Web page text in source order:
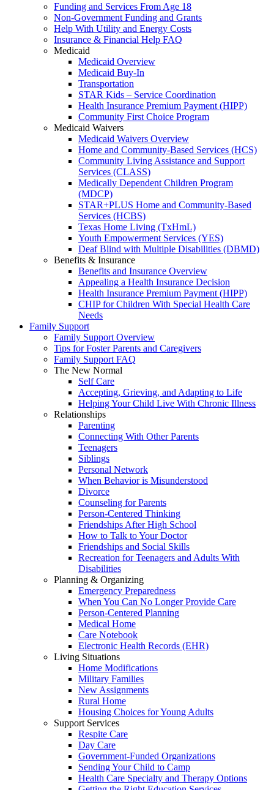
Funding and Services From Age 18
Non-Government Funding and Grants
Help With Utility and Energy Costs
Insurance & Financial Help FAQ
Medicaid
Medicaid Overview
Medicaid Buy-In
Transportation
STAR Kids – Service Coordination
Health Insurance Premium Payment (HIPP)
Community First Choice Program
Medicaid Waivers
Medicaid Waivers Overview
Home and Community-Based Services (HCS)
Community Living Assistance and Support
Services (CLASS)
Medically Dependent Children Program
(MDCP)
STAR+PLUS Home and Community-Based
Services (HCBS)
Texas Home Living (TxHmL)
Youth Empowerment Services (YES)
Deaf Blind with Multiple Disabilities (DBMD)
Benefits & Insurance
Benefits and Insurance Overview
Appealing a Health Insurance Decision
Health Insurance Premium Payment (HIPP)
CHIP for Children With Special Health Care
Needs
Family Support
Family Support Overview
Tips for Foster Parents and Caregivers
Family Support FAQ
The New Normal
Self Care
Accepting, Grieving, and Adapting to Life
Helping Your Child Live With Chronic Illness
Relationships
Parenting
Connecting With Other Parents
Teenagers
Siblings
Personal Network
When Behavior is Misunderstood
Divorce
Counseling for Parents
Person-Centered Thinking
Friendships After High School
How to Talk to Your Doctor
Friendships and Social Skills
Recreation for Teenagers and Adults With
Disabilities
Planning & Organizing
Emergency Preparedness
When You Can No Longer Provide Care
Person-Centered Planning
Medical Home
Care Notebook
Electronic Health Records (EHR)
Living Situations
Home Modifications
Military Families
New Assignments
Rural Home
Housing Choices for Young Adults
Support Services
Respite Care
Day Care
Government-Funded Organizations
Sending Your Child to Camp
Health Care Specialty and Therapy Options